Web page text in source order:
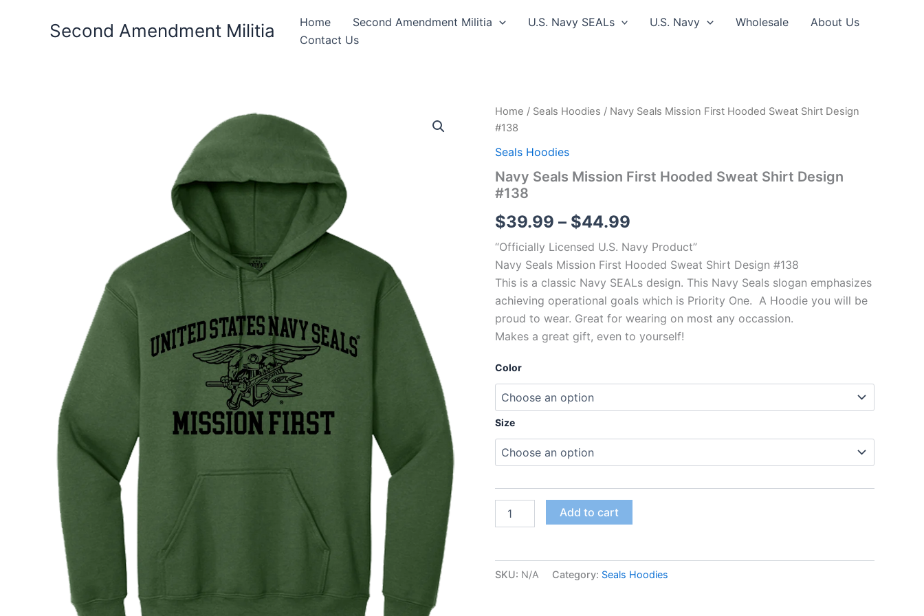
Second Amendment Militia Home Second Amendment Militia U.S. Navy SEALs U.S. Navy Wholesale
About Us
Contact Us
Home / Seals Hoodies / Navy Seals Mission First Hooded Sweat Shirt Design
#138
Seals Hoodies
Navy Seals Mission First Hooded Sweat Shirt Design
#138
$39.99 – $44.99
Price
$39.99
“Officially Licensed U.S. Navy Product”
Navy Seals Mission First Hooded Sweat Shirt Design #138
This is a classic Navy SEALs design. This Navy Seals slogan emphasizes
achieving operational goals which is Priority One. A Hoodie you will be
proud to wear. Great for wearing on most any occassion.
Makes a great gift, even to yourself!
Color
Size
Navy
Seals
First
Sweat
Shirt
#138
quantity
Add to cart
SKU: N/A Category: Seals Hoodies